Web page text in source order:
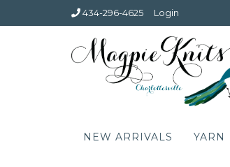
434-296-4625 Login
NEW ARRIVALS YARN